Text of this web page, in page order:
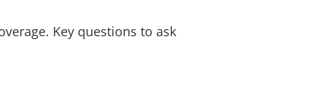
Key questions to ask